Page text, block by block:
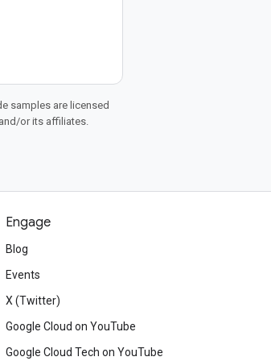
samples are licensed
or its affiliates.
Engage
Blog
Events
X (Twitter)
Google Cloud on YouTube
Google Cloud Tech on YouTube